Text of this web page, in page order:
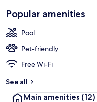
Popular amenities
Pool
Pet-friendly
Free Wi-Fi
See all
Main amenities (12)